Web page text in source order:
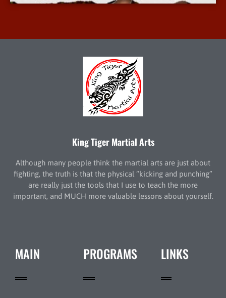
King Tiger Martial Arts
Although many people think the martial arts are just about
fighting, the truth is that the physical “kicking and punching”
are really just the tools that I use to teach the more
important, and MUCH more valuable lessons about yourself.
MAIN PROGRAMS LINKS